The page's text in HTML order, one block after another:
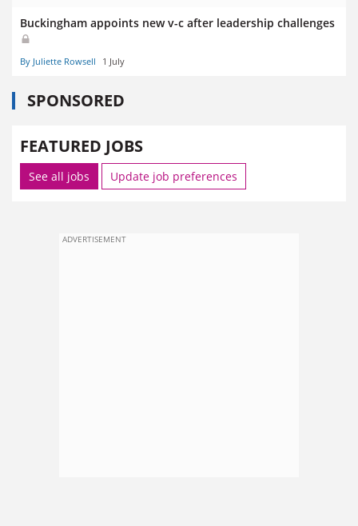
Buckingham appoints new v-c after leadership challenges
By Juliette Rowsell 1 July
SPONSORED
FEATURED JOBS
See all jobs Update job preferences
ADVERTISEMENT